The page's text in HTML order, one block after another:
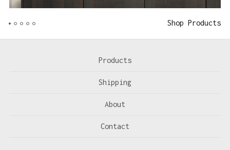
Shop Products
Products
Shipping
About
Contact